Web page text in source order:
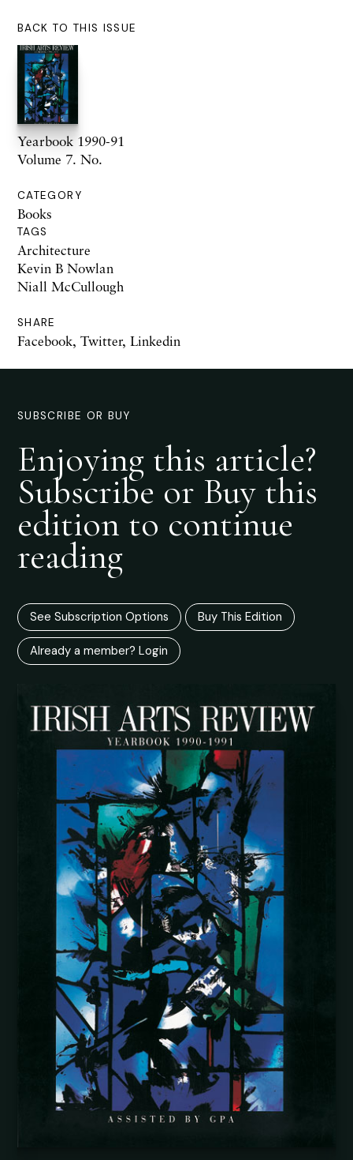
BACK TO THIS ISSUE
Yearbook 1990-91
Volume 7. No.
CATEGORY
Books
TAGS
Architecture
Kevin B Nowlan
Niall McCullough
SHARE
Facebook, Twitter, Linkedin
SUBSCRIBE OR BUY
Enjoying this article?
Subscribe or Buy this
edition to continue
reading
See Subscription Options Buy This Edition
Already a member? Login